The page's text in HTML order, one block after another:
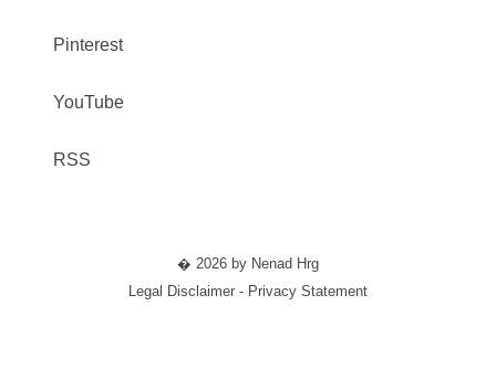
Pinterest
YouTube
RSS
� 2026 by Nenad Hrg
Legal Disclaimer - Privacy Statement